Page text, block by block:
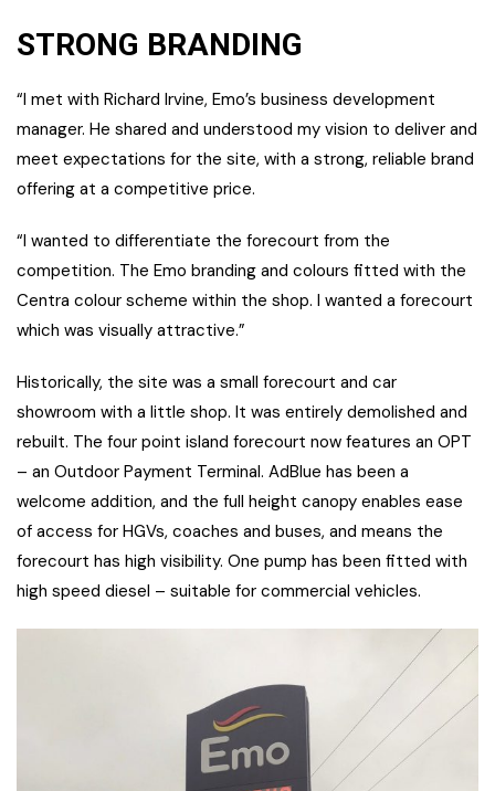
STRONG BRANDING
“I met with Richard Irvine, Emo’s business development
manager. He shared and understood my vision to deliver and
meet expectations for the site, with a strong, reliable brand
offering at a competitive price.
“I wanted to differentiate the forecourt from the
competition. The Emo branding and colours fitted with the
Centra colour scheme within the shop. I wanted a forecourt
which was visually attractive.”
Historically, the site was a small forecourt and car
showroom with a little shop. It was entirely demolished and
rebuilt. The four point island forecourt now features an OPT
– an Outdoor Payment Terminal. AdBlue has been a
welcome addition, and the full height canopy enables ease
of access for HGVs, coaches and buses, and means the
forecourt has high visibility. One pump has been fitted with
high speed diesel – suitable for commercial vehicles.